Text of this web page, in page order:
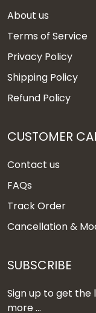
About us
Terms of Service
Privacy Policy
Shipping Policy
Refund Policy
CUSTOMER
Contact us
FAQs
Track Order
Cancellation &
SUBSCRIBE
Sign up to get the
more ...